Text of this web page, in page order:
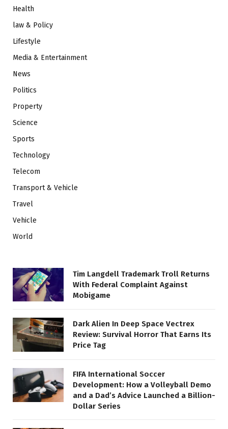
Health
law & Policy
Lifestyle
Media & Entertainment
News
Politics
Property
Science
Sports
Technology
Telecom
Transport & Vehicle
Travel
Vehicle
World
Tim Langdell Trademark Troll Returns
With Federal Complaint Against
Mobigame
Dark Alien In Deep Space Vectrex
Review: Survival Horror That Earns Its
Price Tag
FIFA International Soccer
Development: How a Volleyball Demo
and a Dad’s Advice Launched a Billion-
Dollar Series